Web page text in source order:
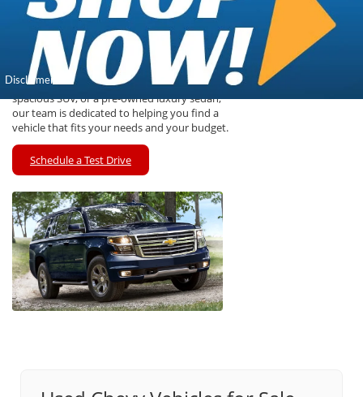
Find high-quality used cars for sale at Cable
wide selection of pre-owned vehicles that have
undergone thorough inspections to ensure
reliability and performance for Kansas drivers.
Whether you are looking for a rugged truck, a
spacious SUV, or a pre-owned luxury sedan,
our team is dedicated to helping you find a
vehicle that fits your needs and your budget.
Schedule a Test Drive